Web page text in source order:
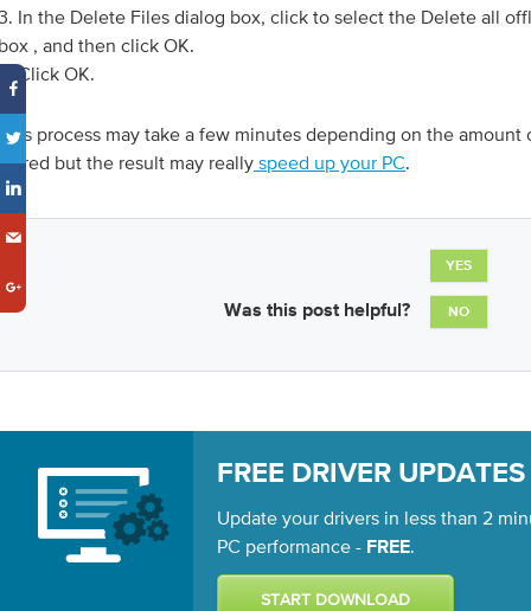
In the Delete Files dialog box, click to select the Delete all
, and then click OK.
Click OK.
process may take a few minutes depending on the amount
but the result may really speed up your PC.
Was this post helpful?
YES
NO
FREE DRIVER UPDATES
Update your drivers in less than 2
PC performance - FREE.